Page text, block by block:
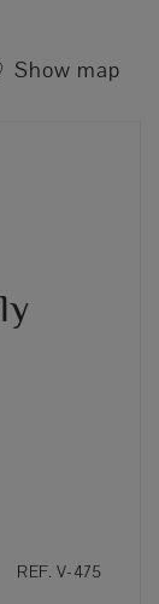
Show map
REF. V-475